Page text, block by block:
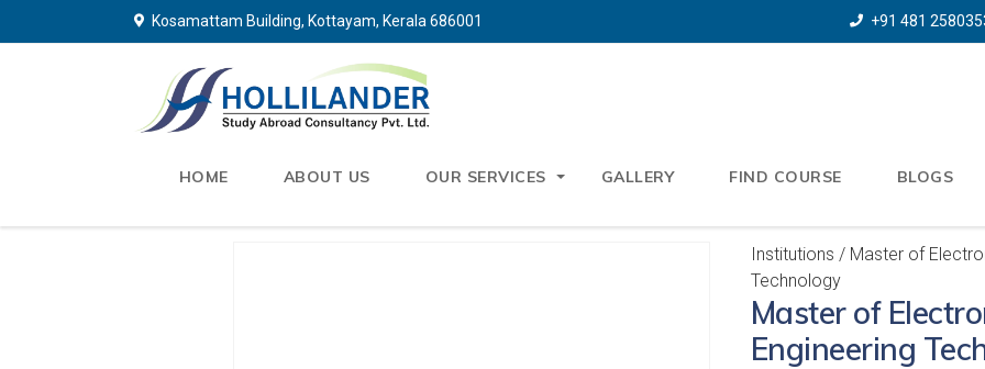
Kosamattam Building, Kottayam, Kerala 686001 +91 481
HOME ABOUT US OUR SERVICES GALLERY FIND COURSE BLOGS
Institutions / Master of
Technology
Master of
Engineering